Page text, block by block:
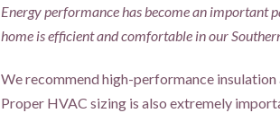
Energy performance has become an important
home is efficient and comfortable in our
We recommend high-performance
Proper HVAC sizing is also extremely